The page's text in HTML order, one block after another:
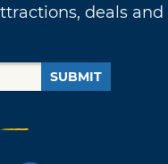
deals and
SUBMIT